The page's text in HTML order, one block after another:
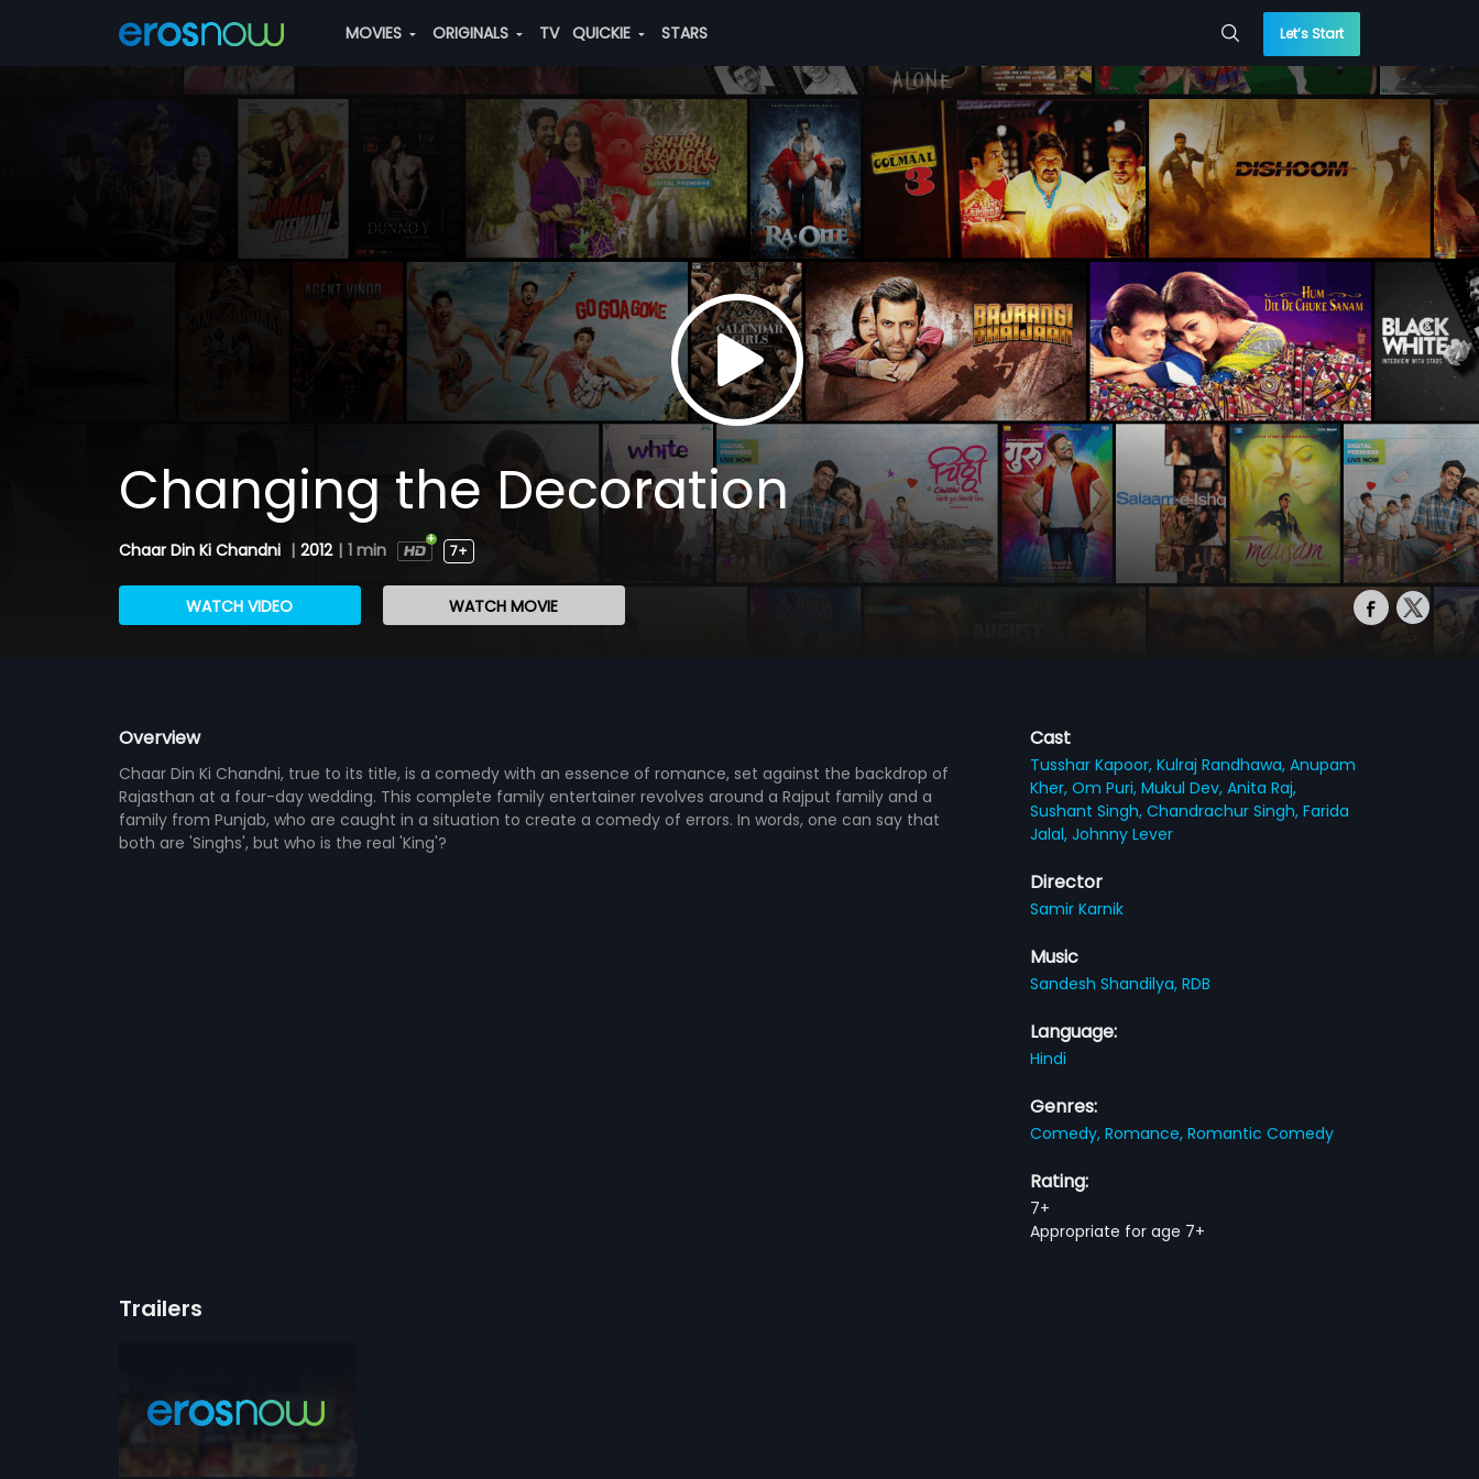
MOVIES ORIGINALS TV QUICKIE STARS Let’s Start
Changing the Decoration
Chaar Din Ki Chandni | 2012 | 1 min 7+
WATCH VIDEO WATCH MOVIE
Overview
Chaar Din Ki Chandni, true to its title, is a comedy with an essence of romance, set against the backdrop of
Rajasthan at a four-day wedding. This complete family entertainer revolves around a Rajput family and a
family from Punjab, who are caught in a situation to create a comedy of errors. In words, one can say that
both are 'Singhs', but who is the real 'King'?
Cast
Tusshar Kapoor,Kulraj Randhawa,Anupam
Kher,Om Puri,Mukul Dev,Anita Raj,
Sushant Singh,Chandrachur Singh,Farida
Jalal,Johnny Lever
Director
Samir Karnik
Music
Sandesh Shandilya,RDB
Language:
Hindi
Genres:
Comedy,Romance,Romantic Comedy
Rating:
7+
Appropriate for age 7+
Trailers